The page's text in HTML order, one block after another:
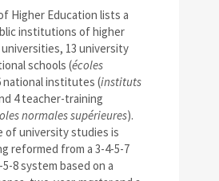
Higher Education lists a
institutions of higher
13 university
schools (écoles
national institutes (instituts
4 teacher-training
normales supérieures).
of university studies is
reformed from a 3-4-5-7
8 system based on a